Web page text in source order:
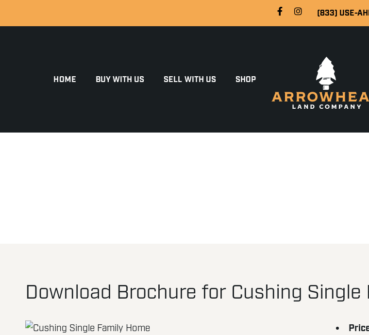
(833) USE-
HOME BUY WITH US SELL WITH US SHOP
Download Brochure for Cushing Single